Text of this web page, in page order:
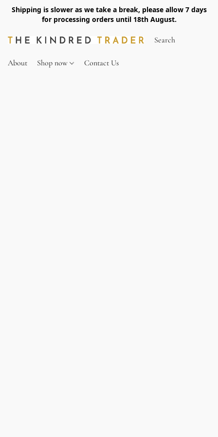
Shipping is slower as we take a break, please allow 7 days
for processing orders until 18th August.
About Shop now Contact Us